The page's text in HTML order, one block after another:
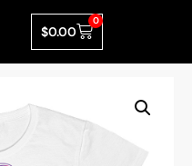
$0.00
0